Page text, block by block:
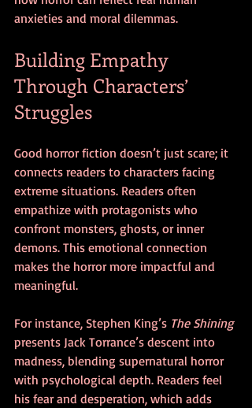
anxieties and moral dilemmas.
Building Empathy
Through Characters’
Struggles
Good horror fiction doesn’t just scare; it
connects readers to characters facing
extreme situations. Readers often
empathize with protagonists who
confront monsters, ghosts, or inner
demons. This emotional connection
makes the horror more impactful and
meaningful.
For instance, Stephen King’s The Shining
presents Jack Torrance’s descent into
madness, blending supernatural horror
with psychological depth. Readers feel
his fear and desperation, which adds